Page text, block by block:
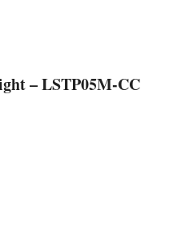
– LSTP05M-CC